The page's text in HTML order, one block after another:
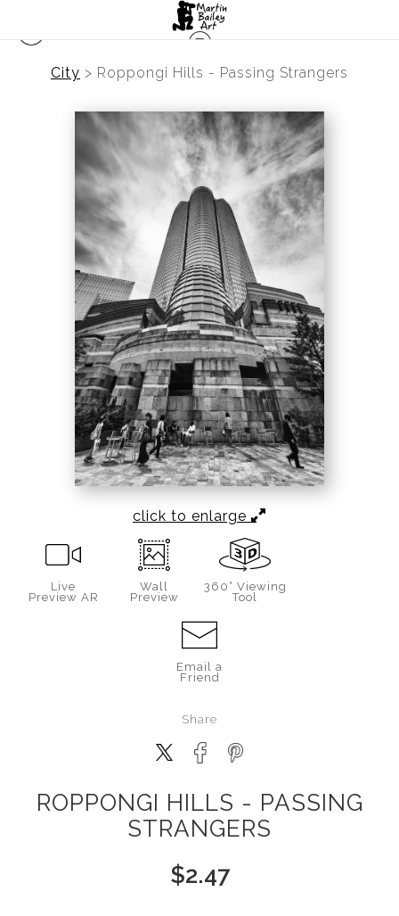
City > Roppongi Hills - Passing Strangers
click to enlarge
Live
Preview AR
Wall
Preview
360° Viewing
Tool
Email a
Friend
Share
ROPPONGI HILLS - PASSING
STRANGERS
$2.47